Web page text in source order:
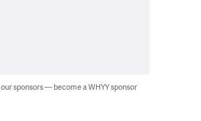
sponsors — become a WHYY sponsor